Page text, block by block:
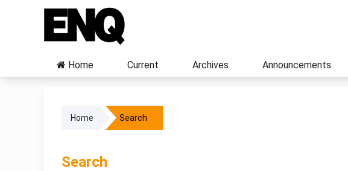
Home Current Archives Announcements
Home Search
Search